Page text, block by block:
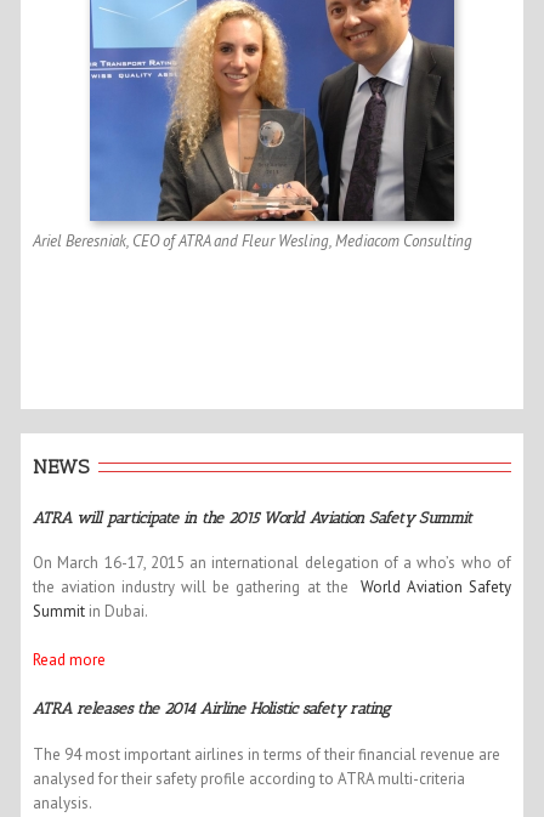
Ariel Beresniak, CEO of ATRA and Fleur Wesling, Mediacom Consulting
NEWS
ATRA will participate in the 2015 World Aviation Safety Summit
On March 16-17, 2015 an international delegation of a who’s who of
the aviation industry will be gathering at the World Aviation Safety
Summit in Dubai.
Read more
ATRA releases the 2014 Airline Holistic safety rating
The 94 most important airlines in terms of their financial revenue are
analysed for their safety profile according to ATRA multi-criteria
analysis.